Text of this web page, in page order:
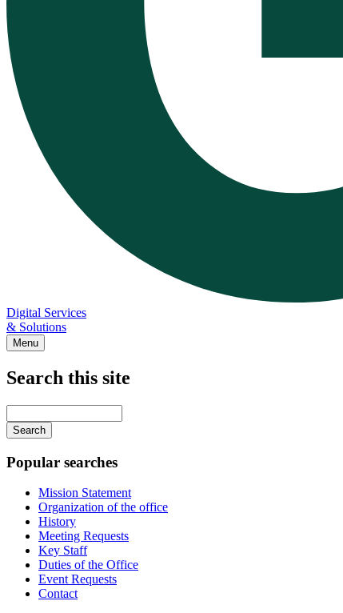
Digital Services
& Solutions
Menu
Search this site
your
keywords
Popular searches
Mission Statement
Organization of the office
History
Meeting Requests
Key Staff
Duties of the Office
Event Requests
Contact